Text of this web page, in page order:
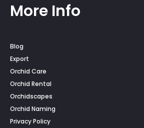
More Info
Blog
Export
Orchid Care
Orchid Rental
Orchidscapes
Orchid Naming
Privacy Policy